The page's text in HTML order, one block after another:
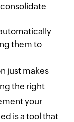
them to
just makes
the right
your
is a tool that